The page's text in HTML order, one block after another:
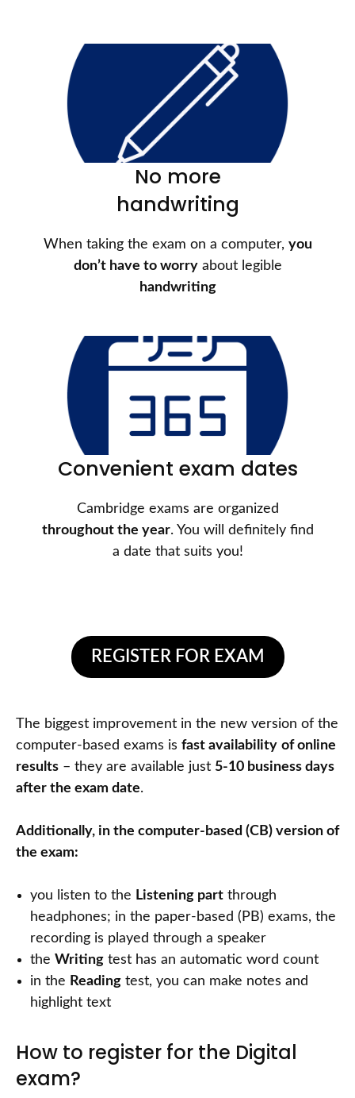
No more
handwriting
When taking the exam on a computer, you
don’t have to worryabout legible
handwriting
Convenient exam dates
Cambridge exams are organized
throughout the year. You will definitely find
a date that suits you!
REGISTER FOR EXAM
The biggest improvement in the new version of the
computer-based exams is fast availability of online
results – they are available just 5-10 business days
after the exam date.
Additionally, in the computer-based (CB) version of
the exam:
you listen to the Listening part through
headphones; in the paper-based (PB) exams, the
recording is played through a speaker
the Writing test has an automatic word count
in the Reading test, you can make notes and
highlight text
How to register for the Digital
exam?